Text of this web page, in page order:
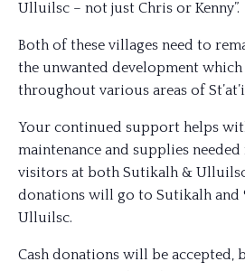
Ulluilsc – not just Chris or Kenny”.
Both of these villages need to
the unwanted development which
throughout various areas of
Your continued support helps
maintenance and supplies
visitors at both Sutikalh &
donations will go to Sutikalh and
Ulluilsc.
Cash donations will be accepted,